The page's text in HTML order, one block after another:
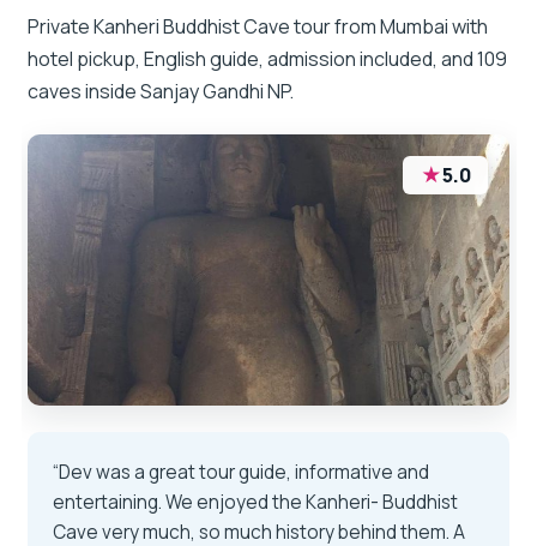
Private Kanheri Buddhist Cave tour from Mumbai with
hotel pickup, English guide, admission included, and 109
caves inside Sanjay Gandhi NP.
★5.0
“Dev was a great tour guide, informative and
entertaining. We enjoyed the Kanheri- Buddhist
Cave very much, so much history behind them. A